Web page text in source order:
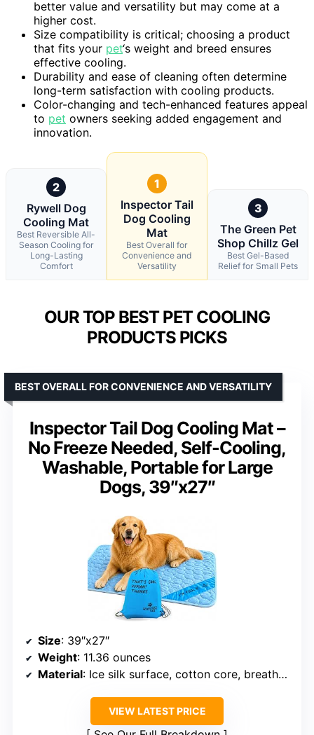
better value and versatility but may come at a
higher cost.
Size compatibility is critical; choosing a product
that fits your pet‘s weight and breed ensures
effective cooling.
Durability and ease of cleaning often determine
long-term satisfaction with cooling products.
Color-changing and tech-enhanced features appeal
to pet owners seeking added engagement and
innovation.
2
Rywell Dog
Cooling Mat
Best Reversible All-
Season Cooling for
Long-Lasting
Comfort
1
Inspector Tail
Dog Cooling
Mat
Best Overall for
Convenience and
Versatility
3
The Green Pet
Shop Chillz Gel
Best Gel-Based
Relief for Small Pets
OUR TOP BEST PET COOLING
PRODUCTS PICKS
Inspector Tail Dog Cooling Mat –
No Freeze Needed, Self-Cooling,
Washable, Portable for Large
Dogs, 39″x27″
BEST OVERALL FOR CONVENIENCE AND VERSATILITY
Size: 39″x27″
Weight: 11.36 ounces
Material: Ice silk surface, cotton core, breathable mesh bottom
VIEW LATEST PRICE